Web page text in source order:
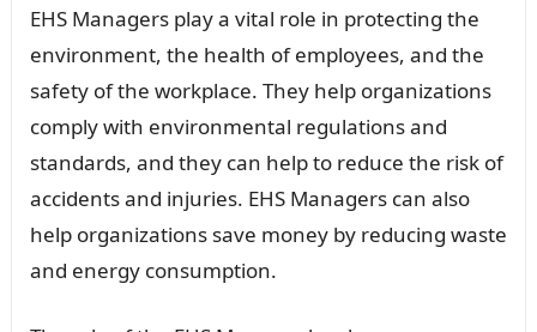
EHS Managers play a vital role in protecting the
environment, the health of employees, and the
safety of the workplace. They help organizations
comply with environmental regulations and
standards, and they can help to reduce the risk of
accidents and injuries. EHS Managers can also
help organizations save money by reducing waste
and energy consumption.